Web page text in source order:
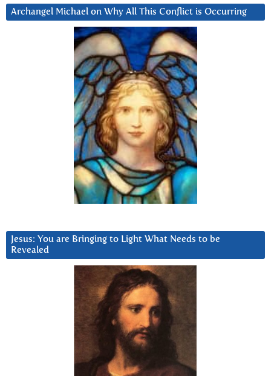
Archangel Michael on Why All This Conflict is Occurring
Jesus: You are Bringing to Light What Needs to be
Revealed